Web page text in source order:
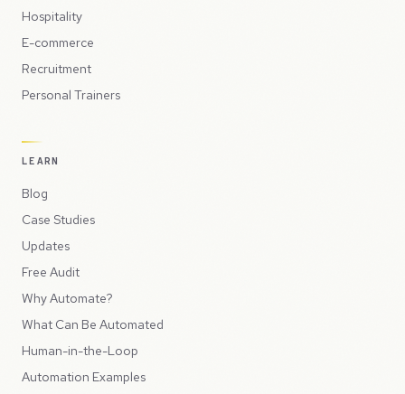
Hospitality
E-commerce
Recruitment
Personal Trainers
LEARN
Blog
Case Studies
Updates
Free Audit
Why Automate?
What Can Be Automated
Human-in-the-Loop
Automation Examples